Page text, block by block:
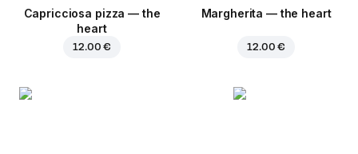
Capricciosa pizza — the
heart
12.00 €
Margherita — the heart
12.00 €